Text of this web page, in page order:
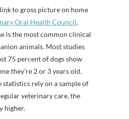
to gross picture on home
Oral Health Council,
is the most common clinical
animals. Most studies
75 percent of dogs show
they’re 2 or 3 years old.
statistics rely on a sample of
veterinary care, the
higher.